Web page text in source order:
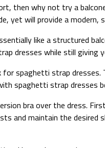
then why not try a
yet will provide a
like a structured
dresses while still giving
spaghetti strap
spaghetti strap
bra over the dress.
and maintain the